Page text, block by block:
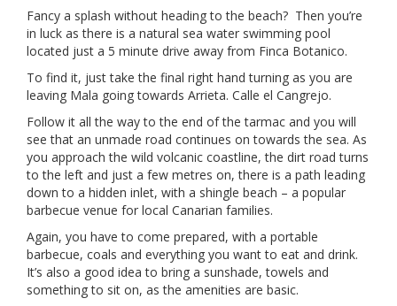
Fancy a splash without heading to the beach? Then you’re
in luck as there is a natural sea water swimming pool
located just a 5 minute drive away from Finca Botanico.
To find it, just take the final right hand turning as you are
leaving Mala going towards Arrieta. Calle el Cangrejo.
Follow it all the way to the end of the tarmac and you will
see that an unmade road continues on towards the sea. As
you approach the wild volcanic coastline, the dirt road turns
to the left and just a few metres on, there is a path leading
down to a hidden inlet, with a shingle beach – a popular
barbecue venue for local Canarian families.
Again, you have to come prepared, with a portable
barbecue, coals and everything you want to eat and drink.
It’s also a good idea to bring a sunshade, towels and
something to sit on, as the amenities are basic.